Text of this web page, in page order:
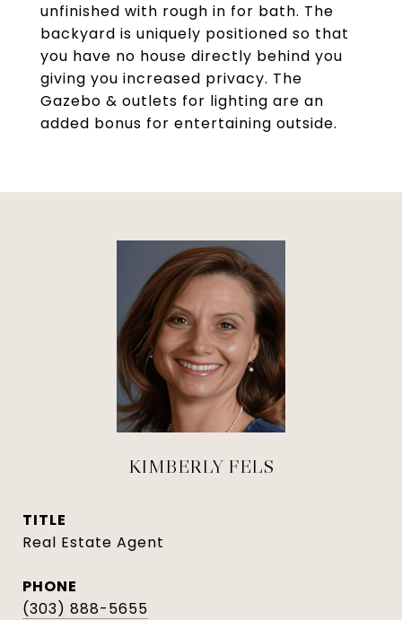
unfinished with rough in for bath. The
backyard is uniquely positioned so that
you have no house directly behind you
giving you increased privacy. The
Gazebo & outlets for lighting are an
added bonus for entertaining outside.
KIMBERLY FELS
TITLE
Real Estate Agent
PHONE
(303) 888-5655